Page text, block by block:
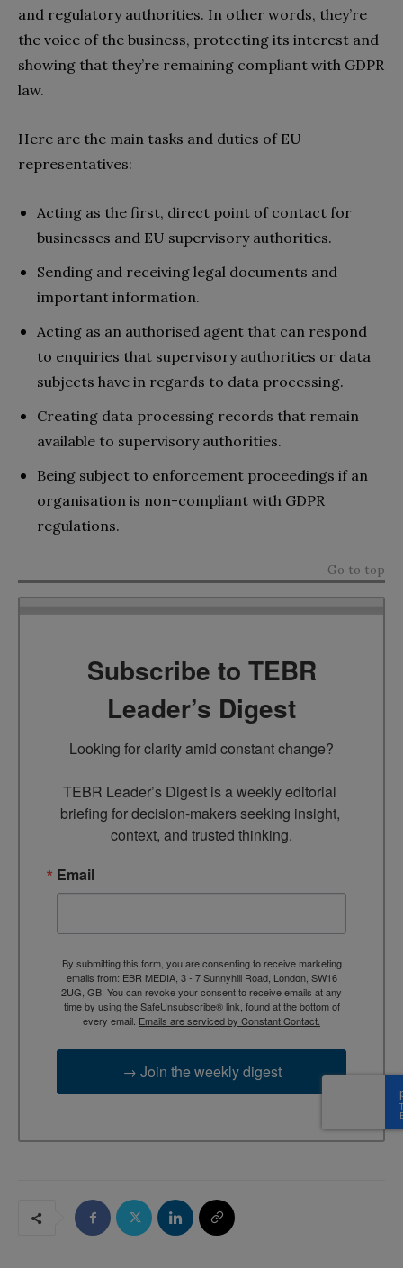
and regulatory authorities. In other words, they’re
the voice of the business, protecting its interest and
showing that they’re remaining compliant with GDPR
law.
Here are the main tasks and duties of EU
representatives:
Acting as the first, direct point of contact for
businesses and EU supervisory authorities.
Sending and receiving legal documents and
important information.
Acting as an authorised agent that can respond
to enquiries that supervisory authorities or data
subjects have in regards to data processing.
Creating data processing records that remain
available to supervisory authorities.
Being subject to enforcement proceedings if an
organisation is non-compliant with GDPR
regulations.
Go to top
Subscribe to TEBR
Leader’s Digest
Looking for clarity amid constant change?
TEBR Leader’s Digest is a weekly editorial
briefing for decision-makers seeking insight,
context, and trusted thinking.
Email
By submitting this form, you are consenting to receive marketing
emails from: EBR MEDIA, 3 - 7 Sunnyhill Road, London, SW16
2UG, GB. You can revoke your consent to receive emails at any
time by using the SafeUnsubscribe® link, found at the bottom of
every email. Emails are serviced by Constant Contact.
→ Join the weekly digest